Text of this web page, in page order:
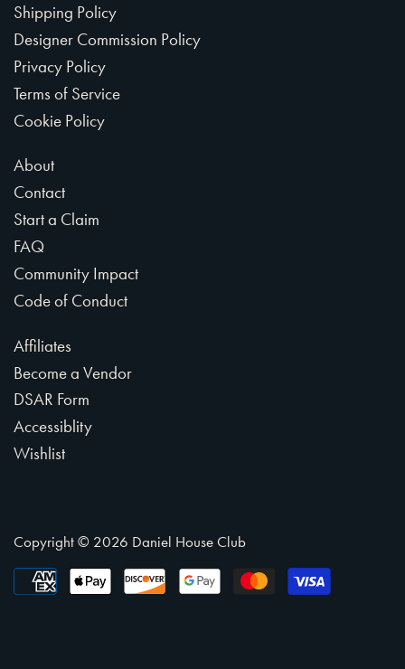
Shipping Policy
Designer Commission Policy
Privacy Policy
Terms of Service
Cookie Policy
About
Contact
Start a Claim
FAQ
Community Impact
Code of Conduct
Affiliates
Become a Vendor
DSAR Form
Accessiblity
Wishlist
Copyright © 2026 Daniel House Club